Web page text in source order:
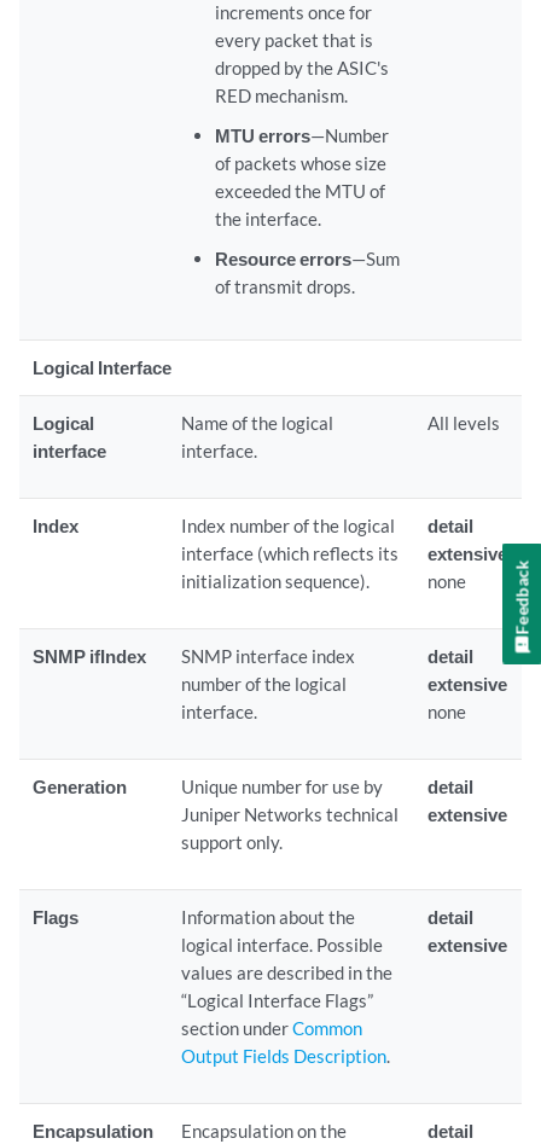
increments once for
every packet that is
dropped by the ASIC's
RED mechanism.
MTU errors—Number
of packets whose size
exceeded the MTU of
the interface.
Resource errors—Sum
of transmit drops.
Logical Interface
Logical
interface
Name of the logical
interface.
All levels
Index
Index number of the logical
interface (which reflects its
initialization sequence).
detail
extensive
none
SNMP ifIndex
SNMP interface index
number of the logical
interface.
detail
extensive
none
Generation
Unique number for use by
Juniper Networks technical
support only.
detail
extensive
Flags
Information about the
logical interface. Possible
values are described in the
“Logical Interface Flags”
section underCommon
Output Fields Description.
detail
extensive
Encapsulation
Encapsulation on the
detail
Feedback